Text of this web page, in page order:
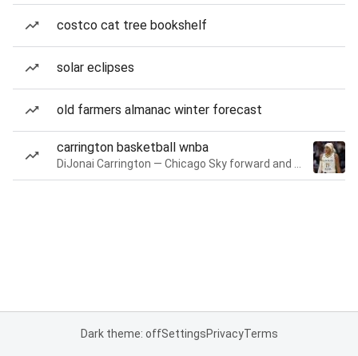
costco cat tree bookshelf
solar eclipses
old farmers almanac winter forecast
carrington basketball wnba
Dark theme: offSettingsPrivacyTerms